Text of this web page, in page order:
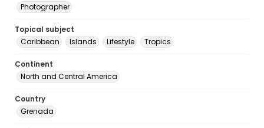
Photographer
Topical subject
Caribbean
Islands Lifestyle Tropics
Continent
North and Central America
Country
Grenada